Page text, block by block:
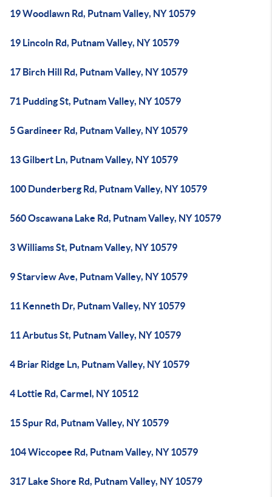
19 Woodlawn Rd, Putnam Valley, NY 10579
19 Lincoln Rd, Putnam Valley, NY 10579
17 Birch Hill Rd, Putnam Valley, NY 10579
71 Pudding St, Putnam Valley, NY 10579
5 Gardineer Rd, Putnam Valley, NY 10579
13 Gilbert Ln, Putnam Valley, NY 10579
100 Dunderberg Rd, Putnam Valley, NY 10579
560 Oscawana Lake Rd, Putnam Valley, NY 10579
3 Williams St, Putnam Valley, NY 10579
9 Starview Ave, Putnam Valley, NY 10579
11 Kenneth Dr, Putnam Valley, NY 10579
11 Arbutus St, Putnam Valley, NY 10579
4 Briar Ridge Ln, Putnam Valley, NY 10579
4 Lottie Rd, Carmel, NY 10512
15 Spur Rd, Putnam Valley, NY 10579
104 Wiccopee Rd, Putnam Valley, NY 10579
317 Lake Shore Rd, Putnam Valley, NY 10579